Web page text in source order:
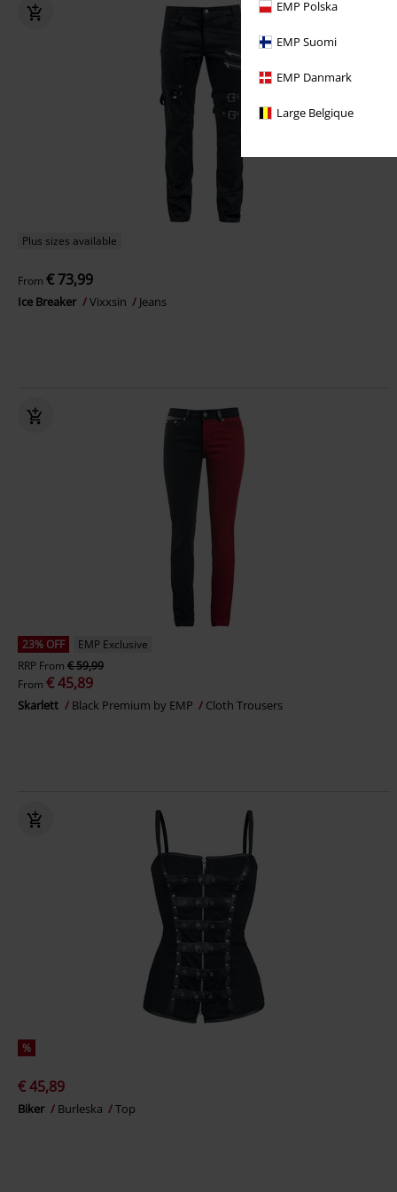
EMP Polska
EMP Suomi
EMP Danmark
Large Belgique
Plus sizes available
From € 73,99
Ice Breaker Vixxsin Jeans
23% OFF
EMP Exclusive
RRP From € 59,99
From € 45,89
Skarlett Black Premium by EMP Cloth Trousers
%
€ 45,89
Biker Burleska Top